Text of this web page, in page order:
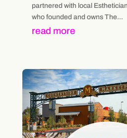
partnered with local
who founded and owns The...
read more